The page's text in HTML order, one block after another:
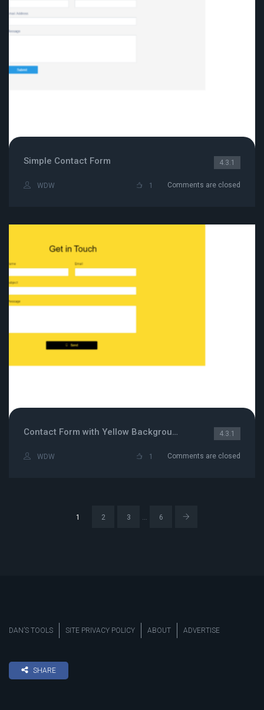
Simple Contact Form 4.3.1
WDW 1 Comments are closed
Contact Form with Yellow Background 4.3.1
WDW 1 Comments are closed
1 2 3 … 6
DAN’S TOOLS SITE PRIVACY POLICY ABOUT ADVERTISE
SHARE